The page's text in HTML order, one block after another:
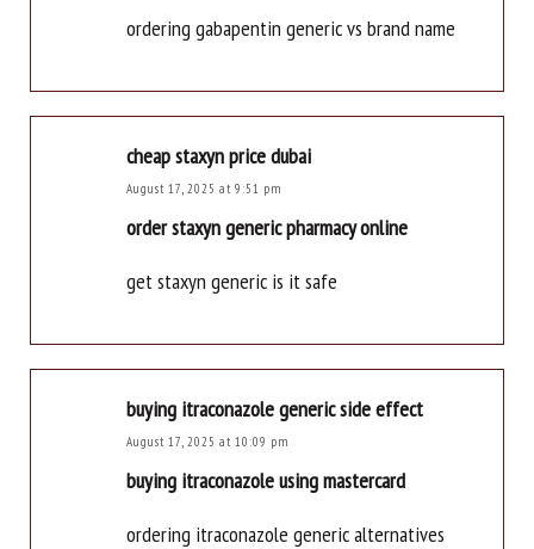
ordering gabapentin generic vs brand name
cheap staxyn price dubai
August 17, 2025 at 9:51 pm
order staxyn generic pharmacy online
get staxyn generic is it safe
buying itraconazole generic side effect
August 17, 2025 at 10:09 pm
buying itraconazole using mastercard
ordering itraconazole generic alternatives